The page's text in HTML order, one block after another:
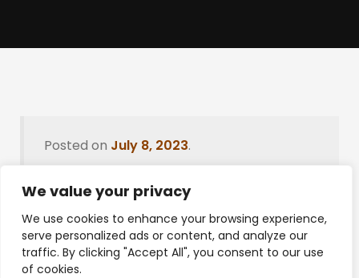
We value your privacy
We use cookies to enhance your browsing experience,
serve personalized ads or content, and analyze our
traffic. By clicking "Accept All", you consent to our use
of cookies.
Posted on July 8, 2023.
Leave a Reply
You must be logged in to post a comment.